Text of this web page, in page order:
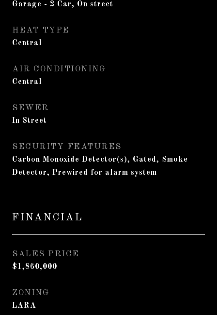
Garage - 2 Car, On street
HEAT TYPE
Central
AIR CONDITIONING
Central
SEWER
In Street
SECURITY FEATURES
Carbon Monoxide Detector(s), Gated, Smoke
Detector, Prewired for alarm system
FINANCIAL
SALES PRICE
$1,860,000
ZONING
LARA